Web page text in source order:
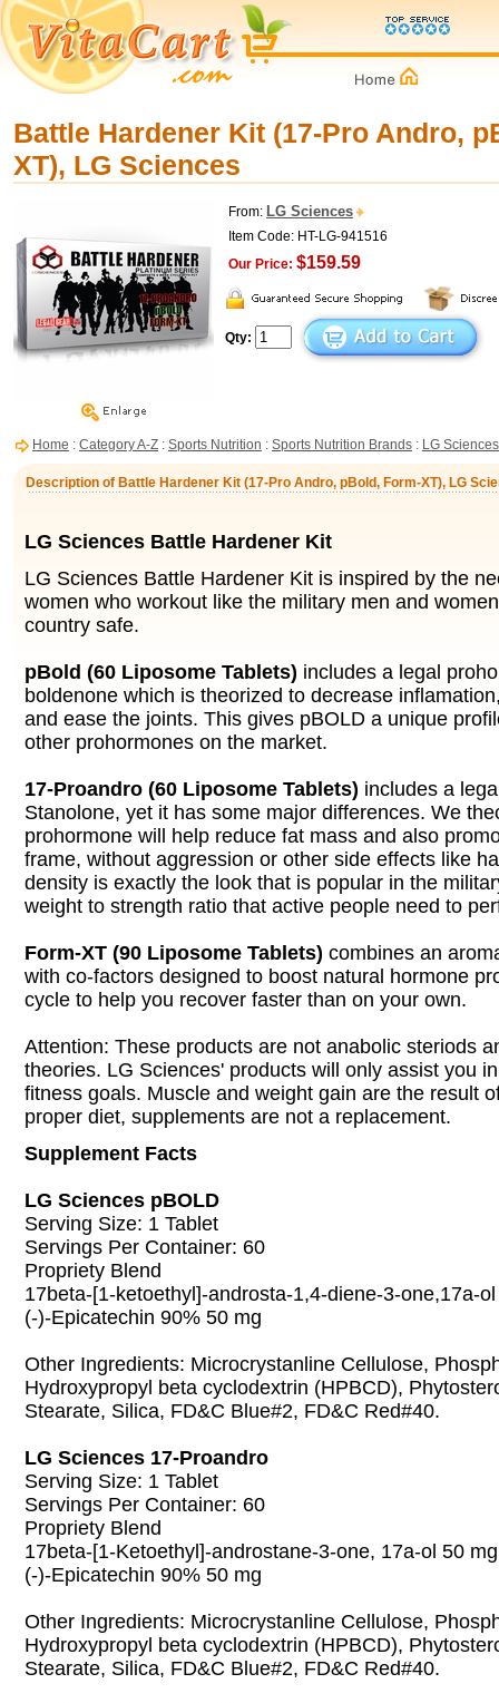
Battle Hardener Kit (17-Pro Andro,
XT), LG Sciences
From: LG Sciences
Item Code: HT-LG-941516
Our Price: $159.59
Qty:
Home : Category A-Z : Sports Nutrition : Sports Nutrition Brands : LG Sciences
Description of Battle Hardener Kit (17-Pro Andro, pBold, Form-XT), LG
LG Sciences Battle Hardener Kit
LG Sciences Battle Hardener Kit is inspired by the
women who workout like the military men and
country safe.
pBold (60 Liposome Tablets) includes a legal
boldenone which is theorized to decrease
and ease the joints. This gives pBOLD a unique
other prohormones on the market.
17-Proandro (60 Liposome Tablets) includes a
Stanolone, yet it has some major differences. We
prohormone will help reduce fat mass and also
frame, without aggression or other side effects like
density is exactly the look that is popular in the
weight to strength ratio that active people need to
Form-XT (90 Liposome Tablets) combines an
with co-factors designed to boost natural hormone
cycle to help you recover faster than on your own.
Attention: These products are not anabolic steriods
theories. LG Sciences' products will only assist you
fitness goals. Muscle and weight gain are the result
proper diet, supplements are not a replacement.
Supplement Facts
LG Sciences pBOLD
Serving Size: 1 Tablet
Servings Per Container: 60
Propriety Blend
17beta-[1-ketoethyl]-androsta-1,4-diene-3-one,17a-
(-)-Epicatechin 90% 50 mg
Other Ingredients: Microcrystanline Cellulose,
Hydroxypropyl beta cyclodextrin (HPBCD),
Stearate, Silica, FD&C Blue#2, FD&C Red#40.
LG Sciences 17-Proandro
Serving Size: 1 Tablet
Servings Per Container: 60
Propriety Blend
17beta-[1-Ketoethyl]-androstane-3-one, 17a-ol 50 mg
(-)-Epicatechin 90% 50 mg
Other Ingredients: Microcrystanline Cellulose,
Hydroxypropyl beta cyclodextrin (HPBCD),
Stearate, Silica, FD&C Blue#2, FD&C Red#40.